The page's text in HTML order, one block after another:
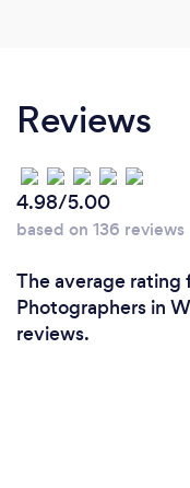
Reviews
4.98/5.00
based on 136 reviews
The average rating
Photographers in
reviews.